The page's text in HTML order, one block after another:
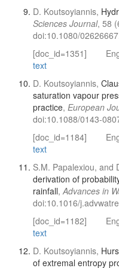
D. Koutsoyiannis,
Sciences Journal, 58
doi:10.1080/
[doc_id=1351]
text
D. Koutsoyiannis,
saturation vapour
practice, European
doi:10.1088/0143-
[doc_id=1184]
text
S.M. Papalexiou, and
derivation of
rainfall,Advances in
doi:10.1016/
[doc_id=1182]
text
D. Koutsoyiannis,
of extremal entropy